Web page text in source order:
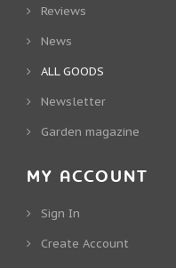
Reviews
News
ALL GOODS
Newsletter
Garden magazine
MY ACCOUNT
Sign In
Create Account